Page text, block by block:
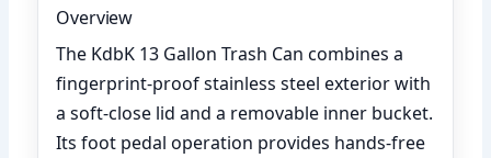
Overview
The KdbK 13 Gallon Trash Can combines a
fingerprint-proof stainless steel exterior with
a soft-close lid and a removable inner bucket.
Its foot pedal operation provides hands-free